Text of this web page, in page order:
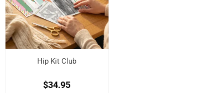
Hip Kit Club
$34.95